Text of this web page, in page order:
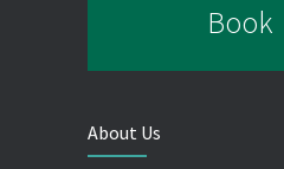
Book
About Us